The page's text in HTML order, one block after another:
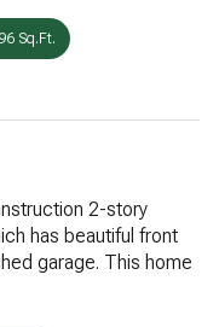
Sq.Ft.
2-story
has beautiful front
garage. This home